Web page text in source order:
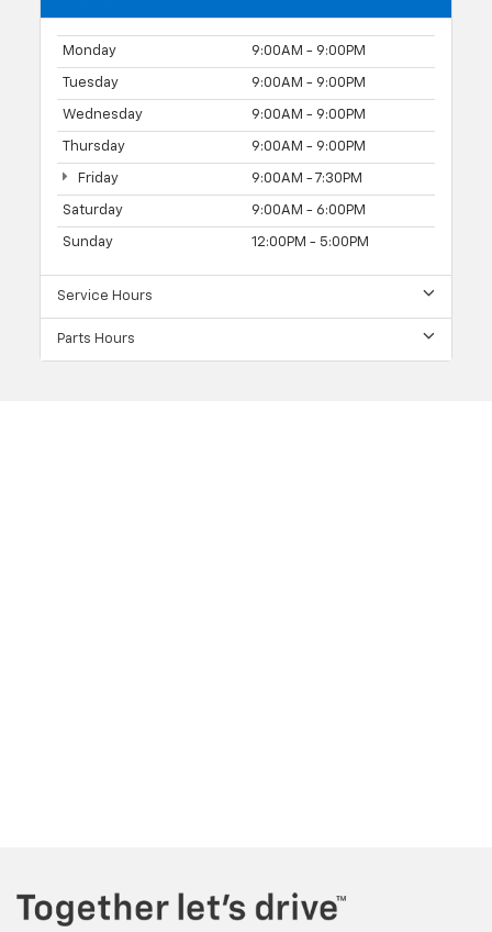
Monday 9:00AM - 9:00PM
Tuesday 9:00AM - 9:00PM
Wednesday 9:00AM - 9:00PM
Thursday 9:00AM - 9:00PM
Friday 9:00AM - 7:30PM
Saturday 9:00AM - 6:00PM
Sunday 12:00PM - 5:00PM
Service Hours
Parts Hours